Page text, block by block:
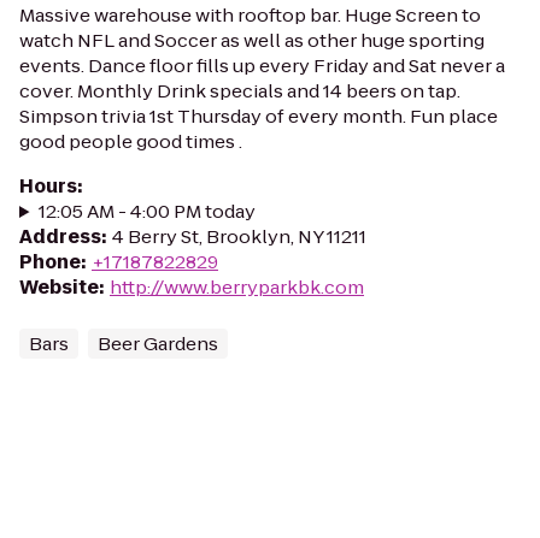
Massive warehouse with rooftop bar. Huge Screen to
watch NFL and Soccer as well as other huge sporting
events. Dance floor fills up every Friday and Sat never a
cover. Monthly Drink specials and 14 beers on tap.
Simpson trivia 1st Thursday of every month. Fun place
good people good times .
Hours:
12:05 AM - 4:00 PM today
Address: 4 Berry St, Brooklyn, NY 11211
Phone: +17187822829
Website: http://www.berryparkbk.com
Bars Beer Gardens